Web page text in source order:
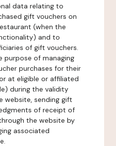
data relating to
gift vouchers on
(when the
and to
of gift vouchers.
purpose of managing
purchases for their
at eligible or affiliated
during the validity
website, sending gift
of receipt of
the website by
associated